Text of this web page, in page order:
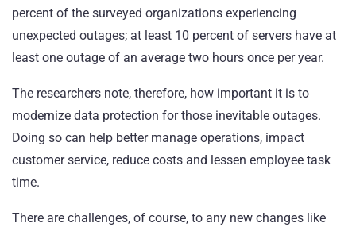
percent of the surveyed organizations experiencing
unexpected outages; at least 10 percent of servers have at
least one outage of an average two hours once per year.
The researchers note, therefore, how important it is to
modernize data protection for those inevitable outages.
Doing so can help better manage operations, impact
customer service, reduce costs and lessen employee task
time.
There are challenges, of course, to any new changes like